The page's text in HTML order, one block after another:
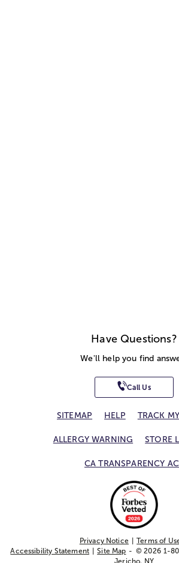
Have Questions?
We'll help you find
Call Us
SITEMAP HELP TRACK
ALLERGY WARNING STORE
CA TRANSPARENCY
Privacy Notice
Terms of
Accessibility Statement
Site Map
© 2026 1-
Jericho, NY